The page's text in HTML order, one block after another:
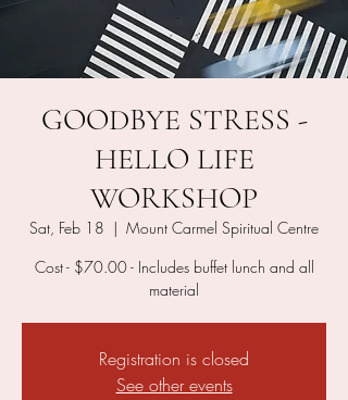
GOODBYE STRESS -
HELLO LIFE
WORKSHOP
Sat, Feb 18
  |
Mount Carmel Spiritual Centre
Cost - $70.00 - Includes buffet lunch and all
material
Registration is closed
See other events